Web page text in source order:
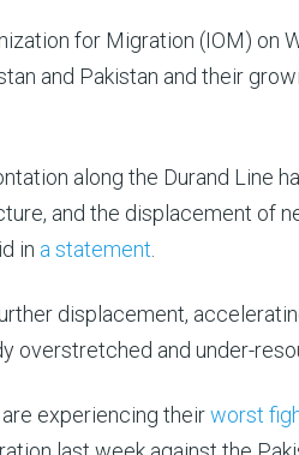
for Migration (IOM)
and Pakistan and their
along the Durand Line
and the displacement of
in a statement
displacement,
overstretched and under-
experiencing theirworst